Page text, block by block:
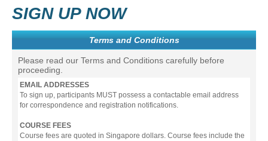
SIGN UP NOW
Terms and Conditions
Please read our Terms and Conditions carefully before
proceeding.
EMAIL ADDRESSES
To sign up, participants MUST possess a contactable email address
for correspondence and registration notifications.
COURSE FEES
Course fees are quoted in Singapore dollars. Course fees include the